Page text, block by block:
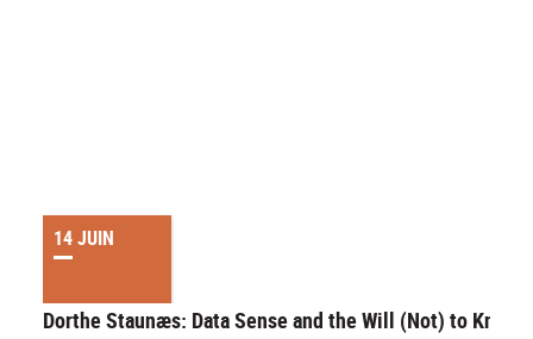
14 JUIN
Dorthe Staunæs: Data Sense and the Will (Not) to Know